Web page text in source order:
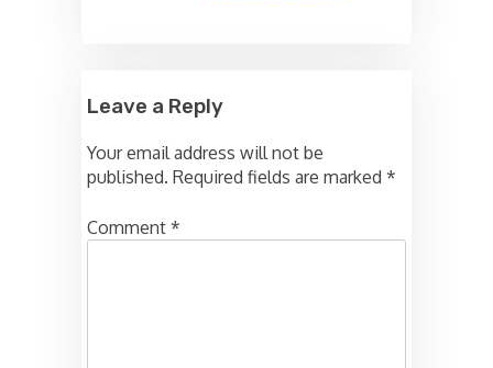
Leave a Reply
Your email address will not be
published. Required fields are marked *
Comment *